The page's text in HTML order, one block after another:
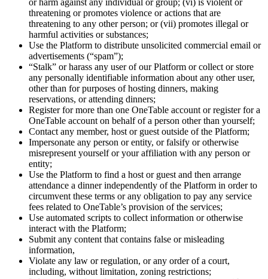
threatening or promotes violence or actions that are
threatening to any other person; or (vii) promotes illegal or
harmful activities or substances;
Use the Platform to distribute unsolicited commercial email or
advertisements (“spam”);
“Stalk” or harass any user of our Platform or collect or store
any personally identifiable information about any other user,
other than for purposes of hosting dinners, making
reservations, or attending dinners;
Register for more than one OneTable account or register for a
OneTable account on behalf of a person other than yourself;
Contact any member, host or guest outside of the Platform;
Impersonate any person or entity, or falsify or otherwise
misrepresent yourself or your affiliation with any person or
entity;
Use the Platform to find a host or guest and then arrange
attendance a dinner independently of the Platform in order to
circumvent these terms or any obligation to pay any service
fees related to OneTable’s provision of the services;
Use automated scripts to collect information or otherwise
interact with the Platform;
Submit any content that contains false or misleading
information,
Violate any law or regulation, or any order of a court,
including, without limitation, zoning restrictions;